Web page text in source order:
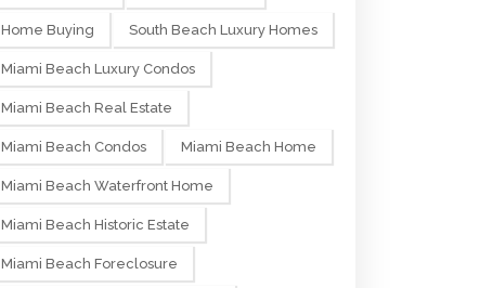
Home Buying South Beach Luxury Homes
Miami Beach Luxury Condos
Miami Beach Real Estate
Miami Beach Condos Miami Beach Home
Miami Beach Waterfront Home
Miami Beach Historic Estate
Miami Beach Foreclosure